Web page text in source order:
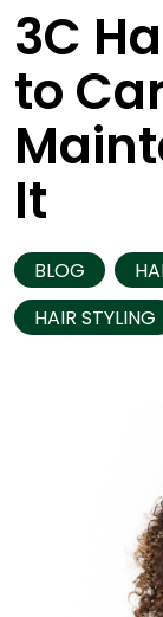
3C
to
It
BLOG
HAIR STYLING